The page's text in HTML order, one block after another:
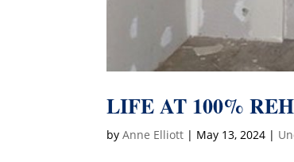
LIFE AT 100%
byAnne Elliott | May 13, 2024 |